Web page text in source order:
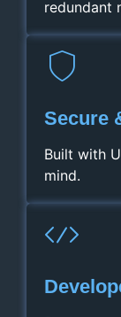
redundant
Secure
Built with
mind.